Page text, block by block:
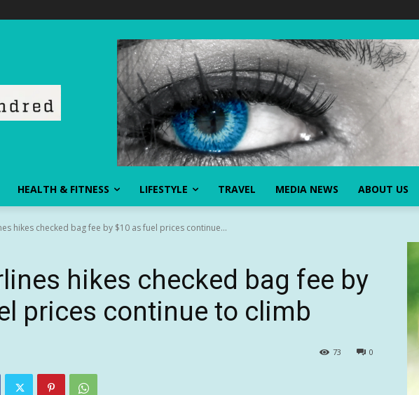
HEALTH & FITNESS LIFESTYLE TRAVEL MEDIA NEWS ABOUT US
hikes checked bag fee by $10 as fuel prices continue...
hikes checked bag fee by
prices continue to climb
0
73